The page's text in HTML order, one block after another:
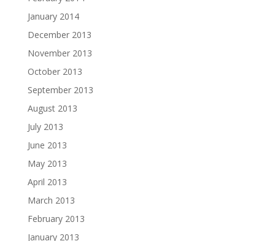
January 2014
December 2013
November 2013
October 2013
September 2013
August 2013
July 2013
June 2013
May 2013
April 2013
March 2013
February 2013
January 2013